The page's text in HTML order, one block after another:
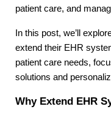
patient care, and
In this post, we’ll
extend their EHR
patient care needs,
solutions and
Why Extend EHR